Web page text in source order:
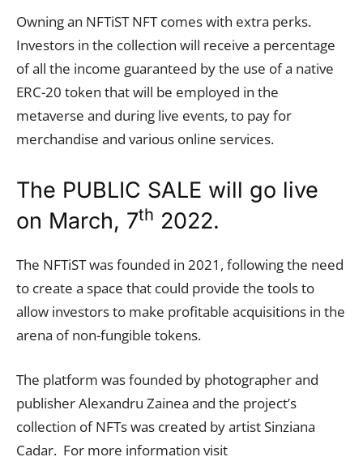
Owning an NFTiST NFT comes with extra perks.
Investors in the collection will receive a percentage
of all the income guaranteed by the use of a native
ERC-20 token that will be employed in the
metaverse and during live events, to pay for
merchandise and various online services.
The PUBLIC SALE will go live
on March, 7th 2022.
The NFTiST was founded in 2021, following the need
to create a space that could provide the tools to
allow investors to make profitable acquisitions in the
arena of non-fungible tokens.
The platform was founded by photographer and
publisher Alexandru Zainea and the project’s
collection of NFTs was created by artist Sinziana
Cadar. For more information visit